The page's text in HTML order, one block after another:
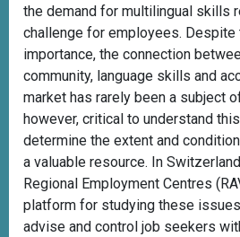
the demand for multilingual skills
challenge for employees.
importance, the connection
community, language skills and
market has rarely been a subject
however, critical to understand
determine the extent and
a valuable resource. In
Regional Employment Centres
platform for studying these
advise and control job seekers